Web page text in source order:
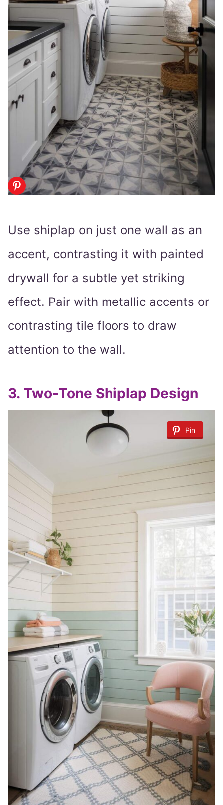
Use shiplap on just one wall as an
accent, contrasting it with painted
drywall for a subtle yet striking
effect. Pair with metallic accents or
contrasting tile floors to draw
attention to the wall.
3. Two-Tone Shiplap Design
Pin